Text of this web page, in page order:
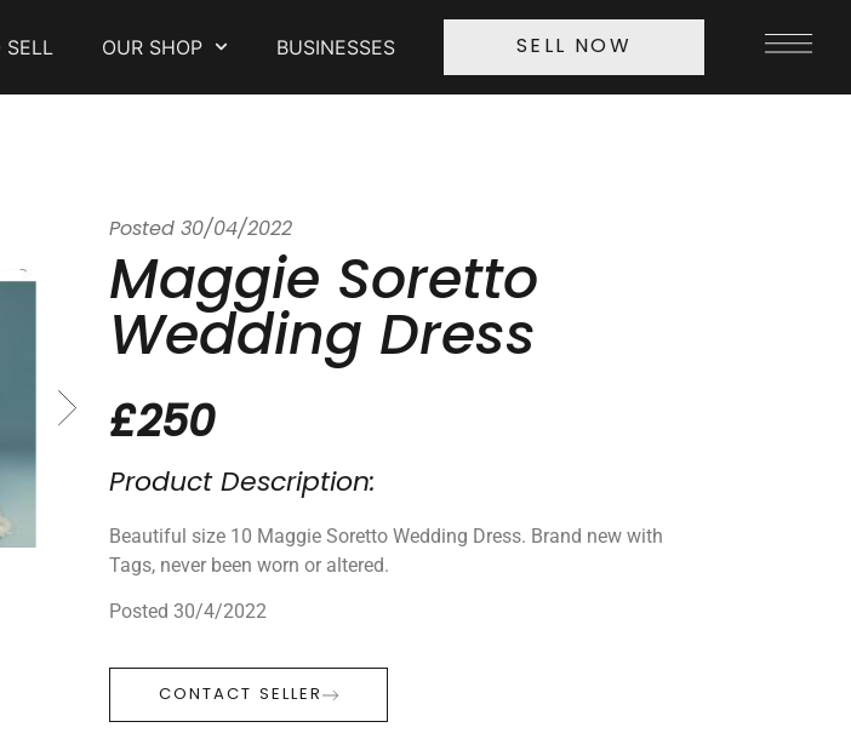
SELL OUR SHOP BUSINESSES SELL NOW
Posted 30/04/2022
Maggie Soretto
Wedding Dress
£250
Product Description:
Beautiful size 10 Maggie Soretto Wedding Dress. Brand new with
Tags, never been worn or altered.
Posted 30/4/2022
CONTACT SELLER